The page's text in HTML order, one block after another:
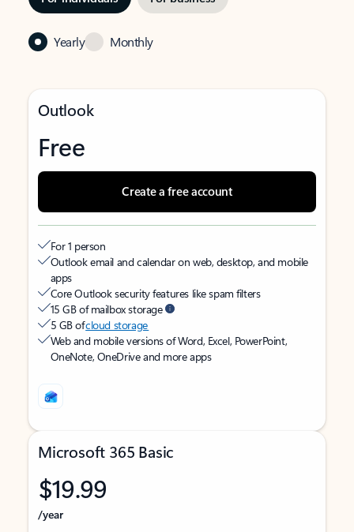
Yearly Monthly
Outlook
Free
Create a free account
For 1 person
Outlook email and calendar on web, desktop, and mobile
apps
Core Outlook security features like spam filters
15 GB of mailbox storage
5 GB ofcloud storage
Web and mobile versions of Word, Excel, PowerPoint,
OneNote, OneDrive and more apps
Microsoft 365 Basic
$19.99
/year